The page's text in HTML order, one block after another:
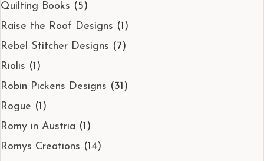
Quilting Books (5)
Raise the Roof Designs (1)
Rebel Stitcher Designs (7)
Riolis (1)
Robin Pickens Designs (31)
Rogue (1)
Romy in Austria (1)
Romys Creations (14)